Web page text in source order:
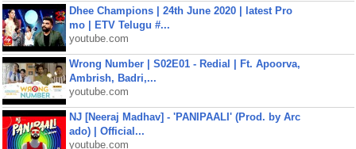
Dhee Champions | 24th June 2020 | latest Pro
mo | ETV Telugu #...
youtube.com
Wrong Number | S02E01 - Redial | Ft. Apoorva,
Ambrish, Badri,...
youtube.com
NJ [Neeraj Madhav] - 'PANIPAALI' (Prod. by Arc
ado) | Official...
youtube.com